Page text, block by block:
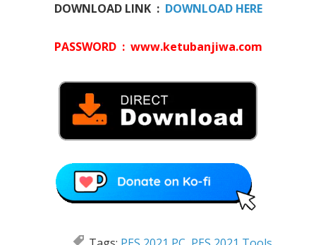
DOWNLOAD LINK : DOWNLOAD HERE
PASSWORD : www.ketubanjiwa.com